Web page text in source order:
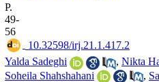
P.
49-
56
‎ 10.32598/irj.21.1.417.2
Yalda Sadeghi
, Nikta
Soheila Shahshahani
,